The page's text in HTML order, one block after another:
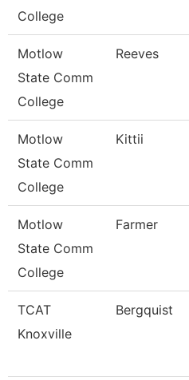
College
Motlow
State Comm
College
Reeves
Motlow
State Comm
College
Kittii
Motlow
State Comm
College
Farmer
TCAT
Knoxville
Bergquist